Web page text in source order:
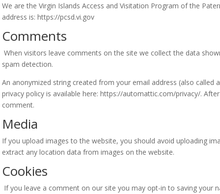
We are the Virgin Islands Access and Visitation Program of the
address is: https://pcsd.vi.gov
Comments
When visitors leave comments on the site we collect the data
spam detection.
An anonymized string created from your email address (also
privacy policy is available here: https://automattic.com/privacy/.
comment.
Media
If you upload images to the website, you should avoid uploading
extract any location data from images on the website.
Cookies
If you leave a comment on our site you may opt-in to saving your